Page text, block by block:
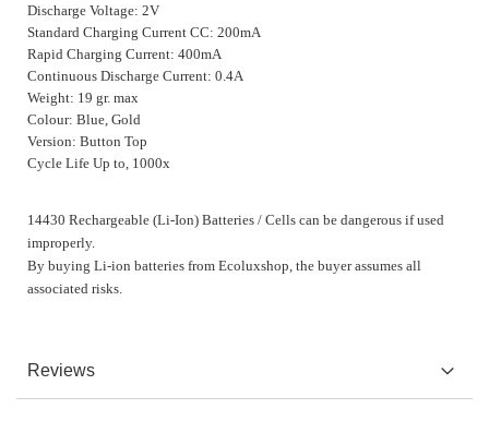
Discharge Voltage: 2V
Standard Charging Current CC: 200mA
Rapid Charging Current: 400mA
Continuous Discharge Current: 0.4A
Weight: 19 gr. max
Colour: Blue, Gold
Version: Button Top
Cycle Life Up to, 1000x
14430 Rechargeable (Li-Ion) Batteries / Cells can be dangerous if used
improperly.
By buying Li-ion batteries from Ecoluxshop, the buyer assumes all
associated risks.
Reviews